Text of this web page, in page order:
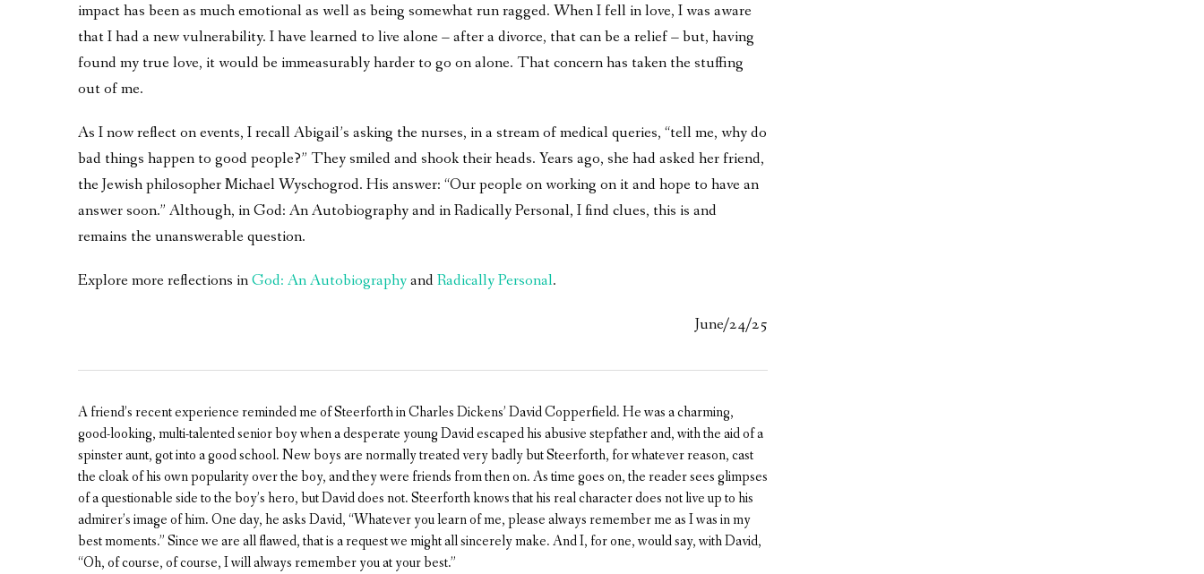
impact has been as much emotional as well as being somewhat run ragged. When I fell in love, I was aware
that I had a new vulnerability. I have learned to live alone – after a divorce, that can be a relief – but, having
found my true love, it would be immeasurably harder to go on alone. That concern has taken the stuffing
out of me.
As I now reflect on events, I recall Abigail’s asking the nurses, in a stream of medical queries, “tell me, why do
bad things happen to good people?” They smiled and shook their heads. Years ago, she had asked her friend,
the Jewish philosopher Michael Wyschogrod. His answer: “Our people on working on it and hope to have an
answer soon.” Although, in God: An Autobiography and in Radically Personal, I find clues, this is and
remains the unanswerable question.
Explore more reflections inGod: An AutobiographyandRadically Personal.
June/24/25
A friend’s recent experience reminded me of Steerforth in Charles Dickens’ David Copperfield. He was a charming,
good-looking, multi-talented senior boy when a desperate young David escaped his abusive stepfather and, with the aid of a
spinster aunt, got into a good school. New boys are normally treated very badly but Steerforth, for whatever reason, cast
the cloak of his own popularity over the boy, and they were friends from then on. As time goes on, the reader sees glimpses
of a questionable side to the boy’s hero, but David does not. Steerforth knows that his real character does not live up to his
admirer’s image of him. One day, he asks David, “Whatever you learn of me, please always remember me as I was in my
best moments.” Since we are all flawed, that is a request we might all sincerely make. And I, for one, would say, with David,
“Oh, of course, of course, I will always remember you at your best.”